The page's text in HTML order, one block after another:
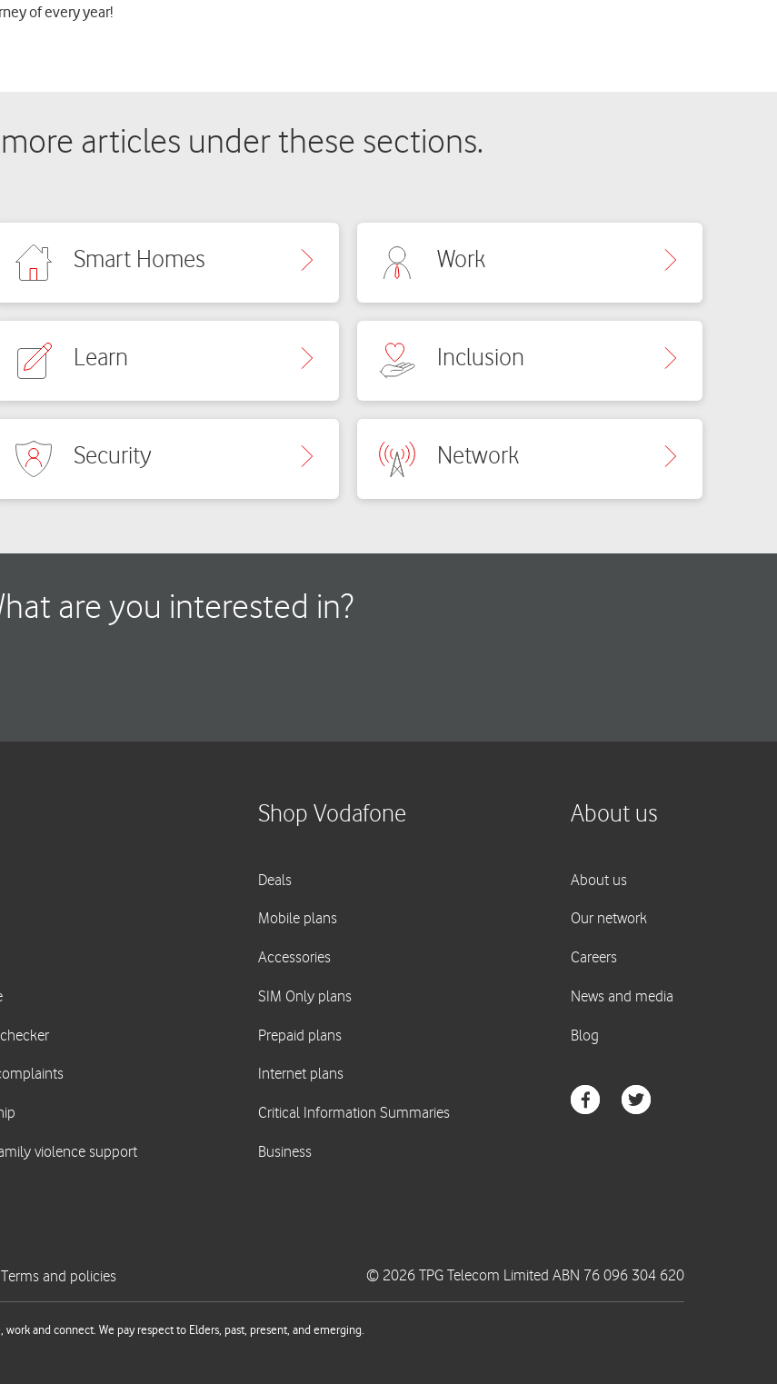
of every year!
articles under these sections.
Smart Homes
Learn
Security
Work
Inclusion
Network
are you interested in?
© 2026 TPG Telecom Limited ABN 76 096 304 620
and connect. We pay respect to Elders, past, present, and emerging.